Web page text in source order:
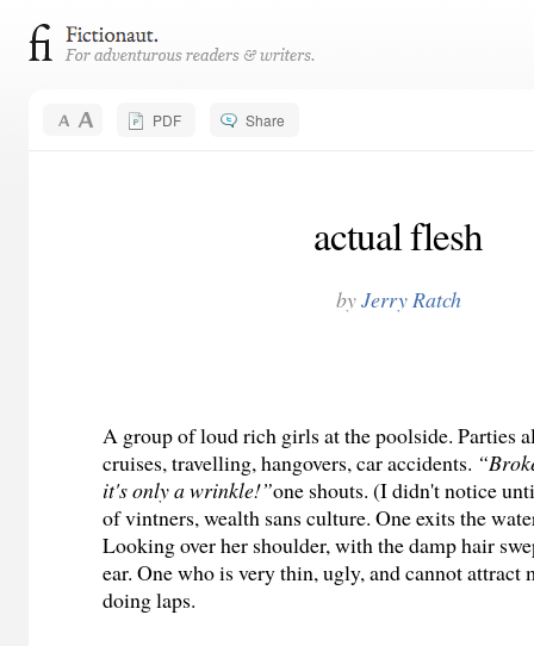
PDF Share
actual flesh
byJerry Ratch
A group of loud rich girls at the poolside. Parties
cruises, travelling, hangovers, car accidents.
it's only a wrinkle!”one shouts. (I didn't notice
of vintners, wealth sans culture. One exits the
Looking over her shoulder, with the damp hair
ear. One who is very thin, ugly, and cannot attract
doing laps.